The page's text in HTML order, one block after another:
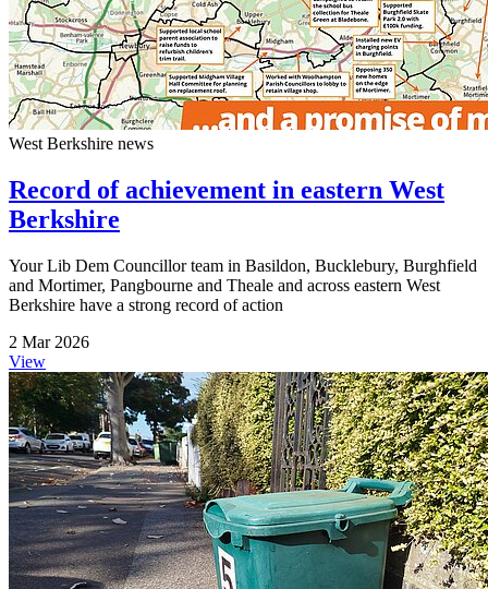
West Berkshire news
Record of achievement in eastern West
Berkshire
Your Lib Dem Councillor team in Basildon, Bucklebury, Burghfield
and Mortimer, Pangbourne and Theale and across eastern West
Berkshire have a strong record of action
2 Mar 2026
View